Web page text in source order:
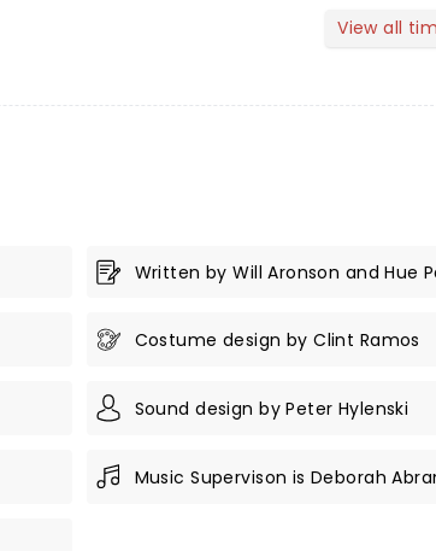
View all
Written by Will Aronson and Hue
Costume design by Clint Ramos
Sound design by Peter Hylenski
Music Supervison is Deborah